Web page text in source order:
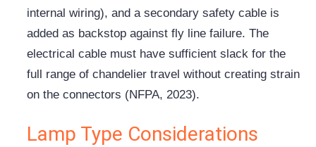
internal wiring), and a secondary safety cable is
added as backstop against fly line failure. The
electrical cable must have sufficient slack for the
full range of chandelier travel without creating strain
on the connectors (NFPA, 2023).
Lamp Type Considerations